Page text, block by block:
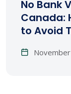
No Bank
Canada:
to Avoid